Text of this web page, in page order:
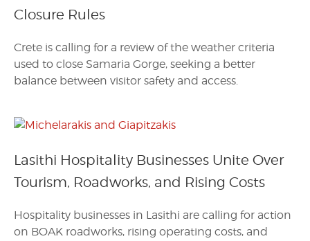
Closure Rules
Crete is calling for a review of the weather criteria
used to close Samaria Gorge, seeking a better
balance between visitor safety and access.
Lasithi Hospitality Businesses Unite Over
Tourism, Roadworks, and Rising Costs
Hospitality businesses in Lasithi are calling for action
on BOAK roadworks, rising operating costs, and